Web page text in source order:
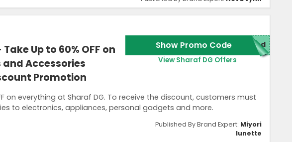
Up to 60% OFF on
Accessories
Promotion
on everything at Sharaf DG. To receive the discount, customers must
to electronics, appliances, personal gadgets and more.
Show Promo Code red
View Sharaf DG Offers
Published By Brand Expert: Miyori
lunette